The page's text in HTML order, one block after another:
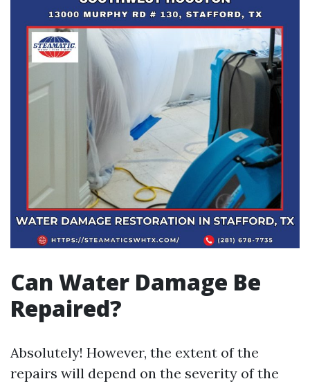
Can Water Damage Be
Repaired?
Absolutely! However, the extent of the
repairs will depend on the severity of the